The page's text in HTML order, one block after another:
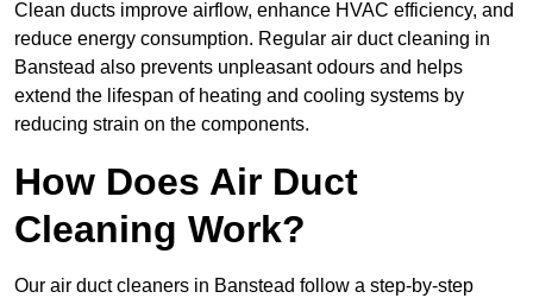
Clean ducts improve airflow, enhance HVAC efficiency, and
reduce energy consumption. Regular air duct cleaning in
Banstead also prevents unpleasant odours and helps
extend the lifespan of heating and cooling systems by
reducing strain on the components.
How Does Air Duct
Cleaning Work?
Our air duct cleaners in Banstead follow a step-by-step